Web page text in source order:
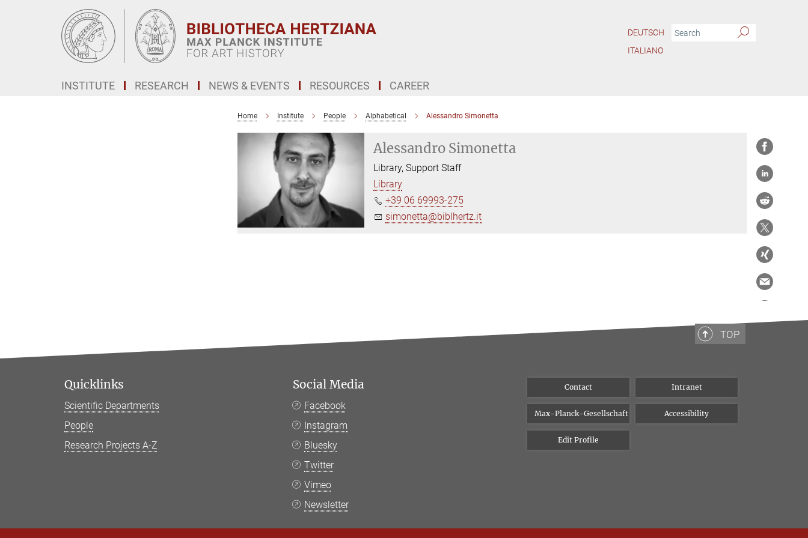
DEUTSCH
ITALIANO
INSTITUTE RESEARCH NEWS & EVENTS RESOURCES CAREER
Home Institute People Alphabetical Alessandro Simonetta
Alessandro Simonetta
Library, Support Staff
Library
+39 06 69993-275
simonetta@biblhertz.it
TOP
Quicklinks
Scientific Departments
People
Research Projects A-Z
Social Media
Facebook
Instagram
Bluesky
Twitter
Vimeo
Newsletter
Contact Intranet
Max-Planck-Gesellschaft Accessibility
Edit Profile